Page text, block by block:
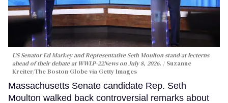
US Senator Ed Markey and Representative Seth Moulton stand at lecterns
ahead of their debate at WWLP-22News on July 8, 2026.
Suzanne
Kreiter/The Boston Globe via Getty Images
Massachusetts Senate candidate Rep. Seth
Moulton walked back controversial remarks about